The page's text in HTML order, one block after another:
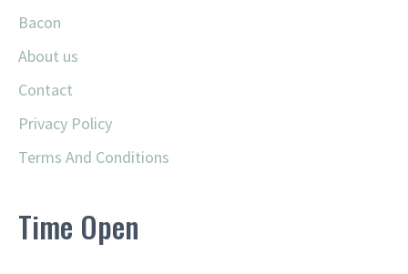
Bacon
About us
Contact
Privacy Policy
Terms And Conditions
Time Open